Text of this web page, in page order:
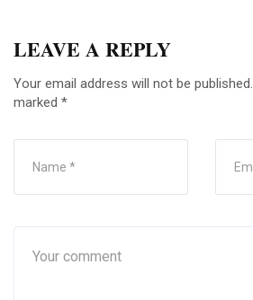
LEAVE A REPLY
Your email address will not be published.
marked *